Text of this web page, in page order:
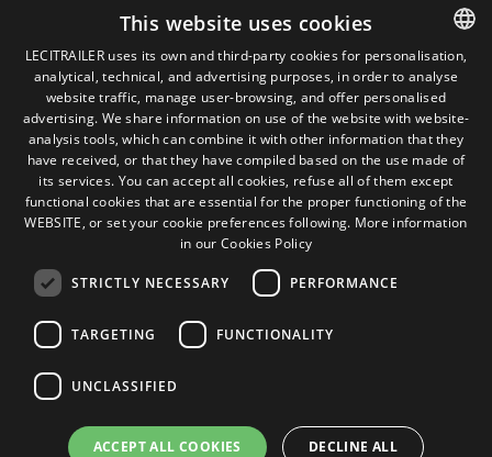
Privacy Policy
Cookies Policy
General conditions of sale
Manage cookies
Contact
Camino de los Huertos, S/N. Apdo 100
50620 - Casetas (Zaragoza) SPAIN
+(34) 976 462 121
SPANISH
ENGLISH
FRENCH
ITALIAN
This website uses cookies
LECITRAILER uses its own and third-party cookies for personalisation,
analytical, technical, and advertising purposes, in order to analyse
website traffic, manage user-browsing, and offer personalised
advertising. We share information on use of the website with website-
analysis tools, which can combine it with other information that they
have received, or that they have compiled based on the use made of
its services. You can accept all cookies, refuse all of them except
functional cookies that are essential for the proper functioning of the
WEBSITE, or set your cookie preferences following. More information
in our Cookies Policy
STRICTLY NECESSARY PERFORMANCE
TARGETING FUNCTIONALITY
UNCLASSIFIED
ACCEPT ALL COOKIES DECLINE ALL